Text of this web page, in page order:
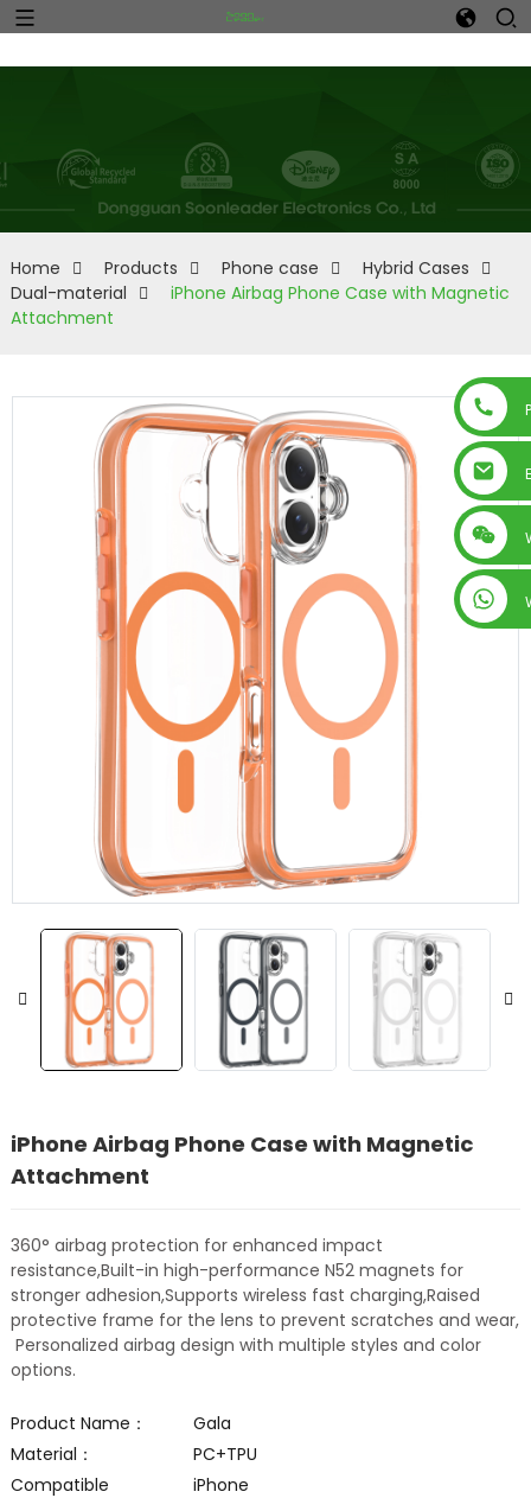
+86 15019435452
Home Products Phone case
Hybrid Cases
Dual-material
iPhone Airbag Phone Case with Magnetic
Attachment
iPhone Airbag Phone Case with Magnetic
Attachment
360° airbag protection for enhanced impact
resistance,Built-in high-performance N52 magnets for
stronger adhesion,Supports wireless fast charging,Raised
protective frame for the lens to prevent scratches and wear,
Personalized airbag design with multiple styles and color
options.
Product Name：
Gala
Material：
PC+TPU
Compatible
iPhone